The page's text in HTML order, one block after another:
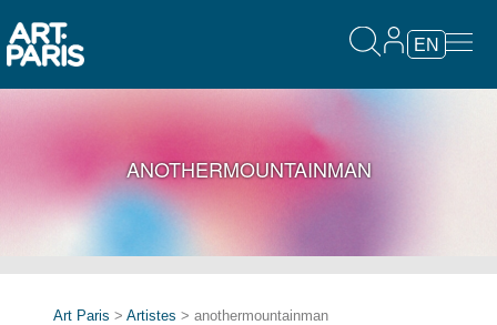
EN
ANOTHERMOUNTAINMAN
Art Paris > Artistes > anothermountainman